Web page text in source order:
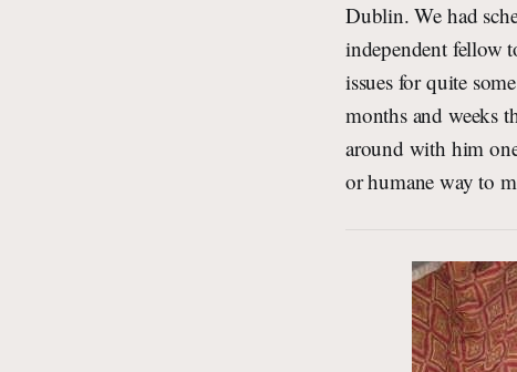
Dublin. We had
independent fellow
issues for quite
months and weeks
around with him
or humane way to